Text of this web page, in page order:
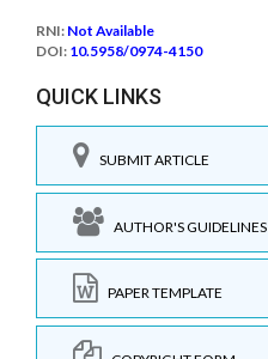
RNI: Not Available
DOI: 10.5958/0974-4150
QUICK LINKS
SUBMIT ARTICLE
AUTHOR'S GUIDELINES
PAPER TEMPLATE